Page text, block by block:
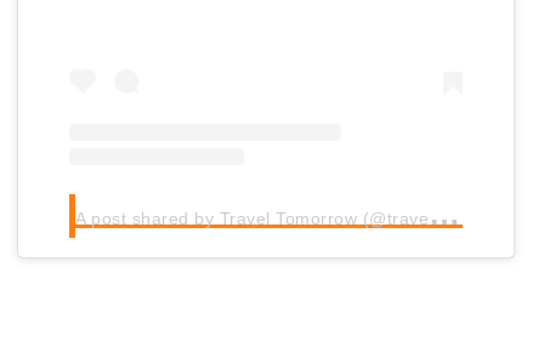
A
post shared by Travel Tomorrow (@traveltomorrow.eu)